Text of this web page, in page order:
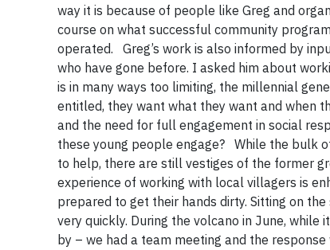
way it is because of people like Greg and
course on what successful community
operated. Greg’s work is also informed by
who have gone before. I asked him about
is in many ways too limiting, the millennial
entitled, they want what they want and when
and the need for full engagement in social
these young people engage? While the bulk
to help, there are still vestiges of the former
experience of working with local villagers is
prepared to get their hands dirty. Sitting on
very quickly. During the volcano in June,
by – we had a team meeting and the